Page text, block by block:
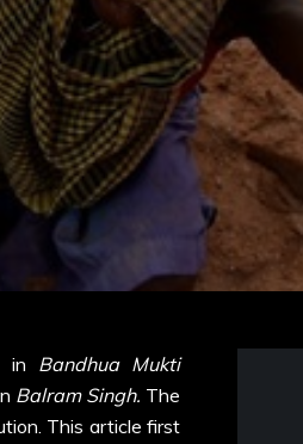
in Bandhua Mukti
Balram Singh. The
This article first